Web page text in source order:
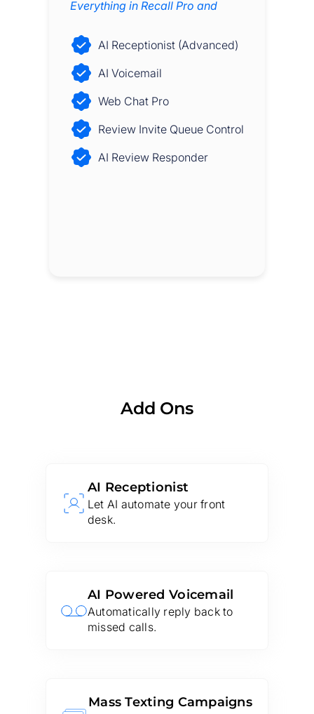
Everything in Recall Pro and
AI Receptionist (Advanced)
AI Voicemail
Web Chat Pro
Review Invite Queue Control
AI Review Responder
Add Ons
AI Receptionist
Let AI automate your front
desk.
AI Powered Voicemail
Automatically reply back to
missed calls.
Mass Texting Campaigns